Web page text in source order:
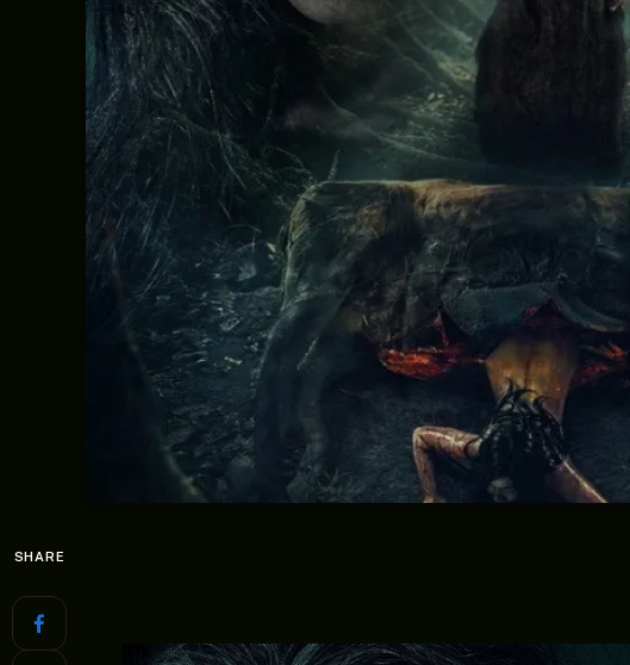
SHARE